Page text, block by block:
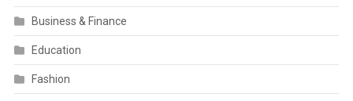
Business & Finance
Education
Fashion